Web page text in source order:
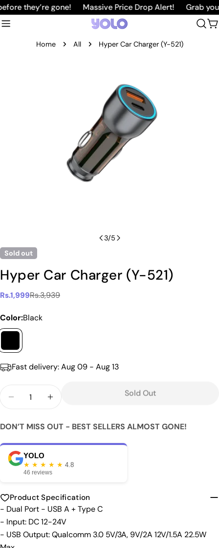
Skip
to
they’re gone! Massive Price Drop Alert! Grab your
Home
All Hyper Car Charger (Y-521)
3/5
Sold out
Hyper Car Charger (Y-521)
Sale
Rs.1,999
Regular Rs.3,939
Color:Black
Fast delivery:Aug 09 - Aug 13
Quantity
Decrease Quantity For Hyper Car Charger (Y-521)
Increase Quantity For Hyper Car
Sold Out
DON’T MISS OUT - BEST SELLERS ALMOST GONE!
YOLO
★ ★ ★ ★ ★ 4.8
46 reviews
Product Specification
- Dual Port - USB A + Type C
- Input: DC 12-24V
- USB Output: Qualcomm 3.0 5V/3A, 9V/2A 12V/1.5A 22.5W
Share
Share
Facebook
X Pinterest
Ask a question
Your
name
email
Your
message
The fields marked * are required.
Send Question